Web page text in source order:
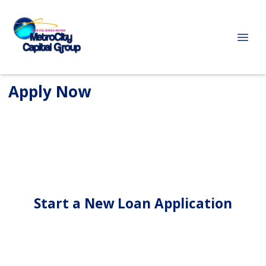
Apply Now
Start a New Loan Application